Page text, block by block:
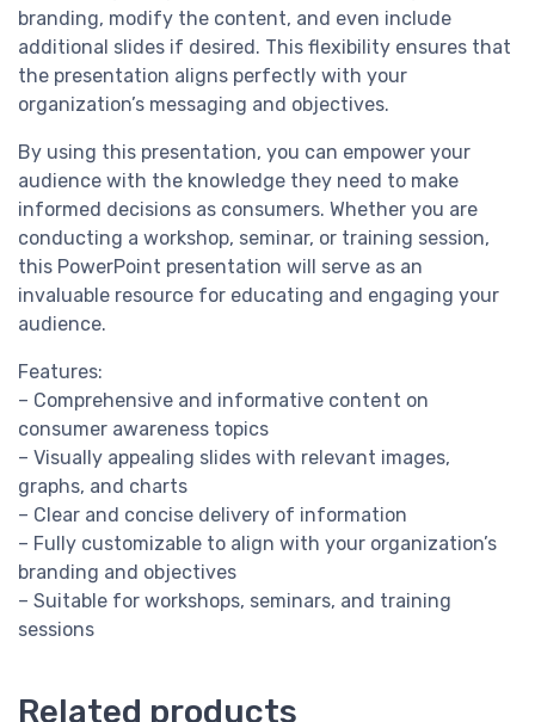
branding, modify the content, and even include
additional slides if desired. This flexibility ensures that
the presentation aligns perfectly with your
organization’s messaging and objectives.
By using this presentation, you can empower your
audience with the knowledge they need to make
informed decisions as consumers. Whether you are
conducting a workshop, seminar, or training session,
this PowerPoint presentation will serve as an
invaluable resource for educating and engaging your
audience.
Features:
– Comprehensive and informative content on
consumer awareness topics
– Visually appealing slides with relevant images,
graphs, and charts
– Clear and concise delivery of information
– Fully customizable to align with your organization’s
branding and objectives
– Suitable for workshops, seminars, and training
sessions
Related products